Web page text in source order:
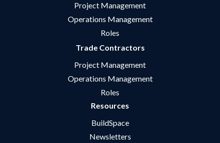
Project Management
Operations Management
Roles
Trade Contractors
Project Management
Operations Management
Roles
Resources
BuildSpace
Newsletters